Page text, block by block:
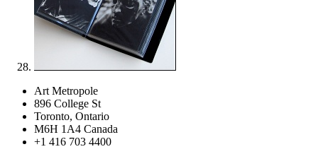
Art Metropole
896 College St
Toronto, Ontario
M6H 1A4 Canada
+1 416 703 4400